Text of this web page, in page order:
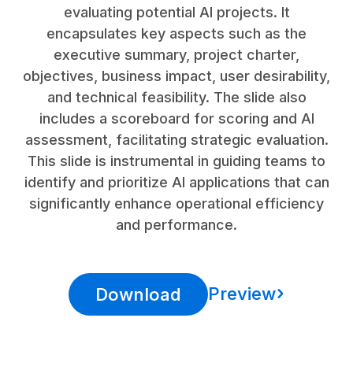
evaluating potential AI projects. It
encapsulates key aspects such as the
executive summary, project charter,
objectives, business impact, user desirability,
and technical feasibility. The slide also
includes a scoreboard for scoring and AI
assessment, facilitating strategic evaluation.
This slide is instrumental in guiding teams to
identify and prioritize AI applications that can
significantly enhance operational efficiency
and performance.
Download Preview